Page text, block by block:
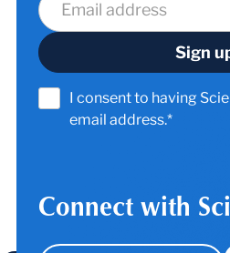
I consent to having
email address.*
Connect with